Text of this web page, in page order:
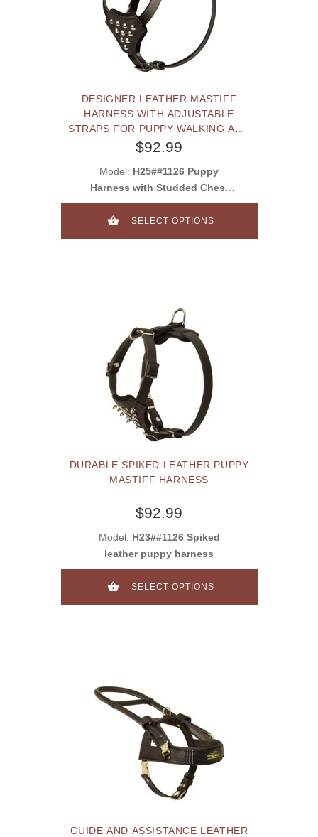
DESIGNER LEATHER MASTIFF
HARNESS WITH ADJUSTABLE
STRAPS FOR PUPPY WALKING AND
TRAINING
$92.99
Model: H25##1126 Puppy
Harness with Studded Chest
Plate
SELECT OPTIONS
DURABLE SPIKED LEATHER PUPPY
MASTIFF HARNESS
$92.99
Model: H23##1126 Spiked
leather puppy harness
SELECT OPTIONS
GUIDE AND ASSISTANCE LEATHER